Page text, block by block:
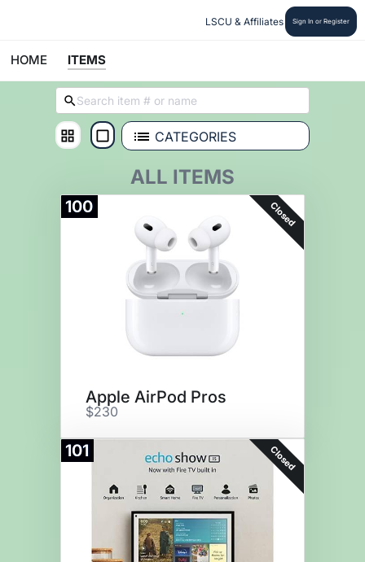
LSCU & Affiliates Sign In or Register
HOME ITEMS
CATEGORIES
ALL ITEMS
100 Closed
Apple AirPod Pros
$230
101 Closed